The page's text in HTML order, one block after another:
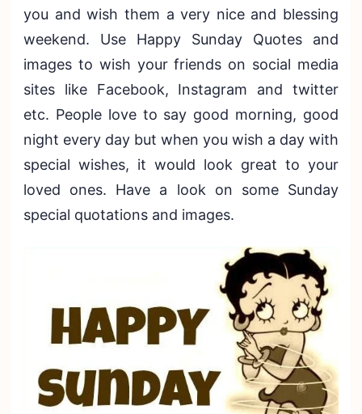
you and wish them a very nice and blessing
weekend. Use Happy Sunday Quotes and
images to wish your friends on social media
sites like Facebook, Instagram and twitter
etc. People love to say good morning, good
night every day but when you wish a day with
special wishes, it would look great to your
loved ones. Have a look on some Sunday
special quotations and images.